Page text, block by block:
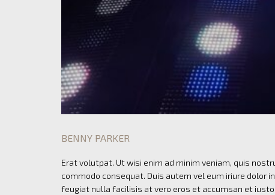
BENNY PARKER
Erat volutpat. Ut wisi enim ad minim veniam, quis
commodo consequat. Duis autem vel eum iriure dolor
feugiat nulla facilisis at vero eros et accumsan et iusto